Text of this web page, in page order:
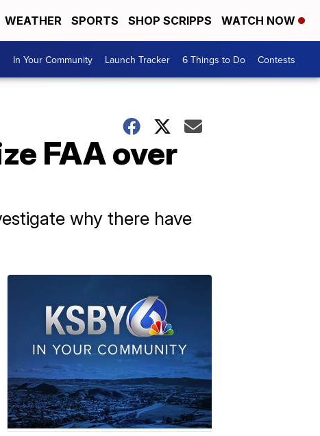
WEATHER SPORTS SHOP SCRIPPS WATCH NOW
In Your Community Launch Tracker 6 Things to Do Contests
FAA over
why there have